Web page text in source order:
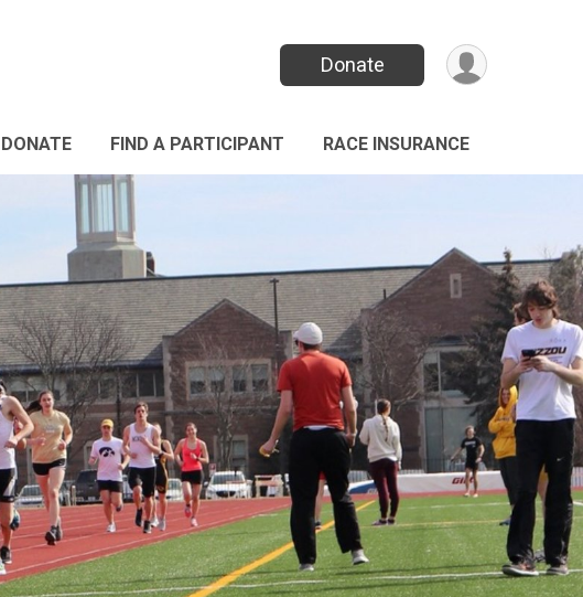
Donate
DONATE FIND A PARTICIPANT RACE INSURANCE